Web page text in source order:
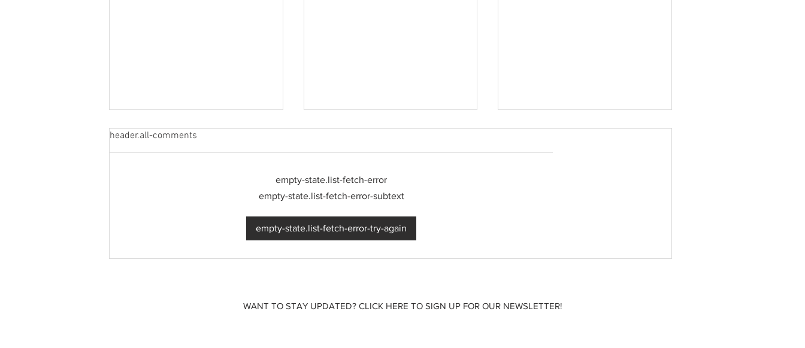
Born out of silence: A
survivor’s journey to
header.all-comments
empty-state.list-fetch-error
empty-state.list-fetch-error-subtext
empty-state.list-fetch-error-try-again
WANT TO STAY UPDATED? CLICK HERE TO SIGN UP FOR OUR NEWSLETTER!